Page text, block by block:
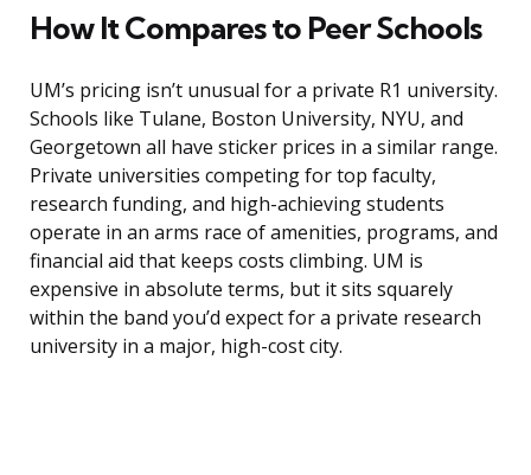
How It Compares to Peer Schools
UM’s pricing isn’t unusual for a private R1 university.
Schools like Tulane, Boston University, NYU, and
Georgetown all have sticker prices in a similar range.
Private universities competing for top faculty,
research funding, and high-achieving students
operate in an arms race of amenities, programs, and
financial aid that keeps costs climbing. UM is
expensive in absolute terms, but it sits squarely
within the band you’d expect for a private research
university in a major, high-cost city.